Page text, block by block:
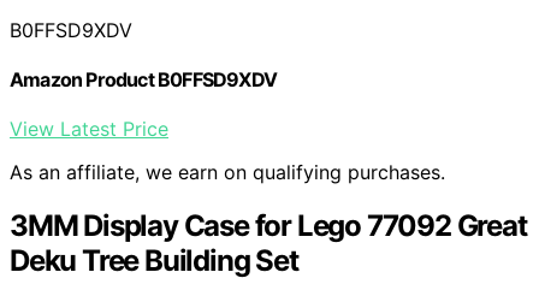
B0FFSD9XDV
Amazon Product B0FFSD9XDV
View Latest Price
As an affiliate, we earn on qualifying purchases.
3MM Display Case for Lego 77092 Great
Deku Tree Building Set